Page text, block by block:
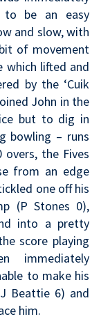
be an easy
and slow, with
of movement
which lifted and
by the ‘Cuik
John in the
but to dig in
bowling – runs
the Fives
from an edge
one off his
(P Stones 0),
into a pretty
score playing
immediately
to make his
Beattie 6) and
him.